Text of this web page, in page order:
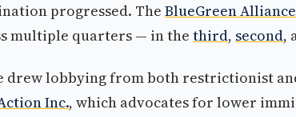
progressed. TheBlueGreen Alliance
multiple quarters — in the third, second,
drew lobbying from both restrictionist
Inc., which advocates for lower